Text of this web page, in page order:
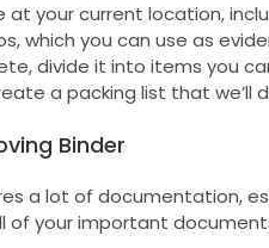
at your current location,
which you can use as
divide it into items you
a packing list that we’ll
Binder
a lot of documentation,
of your important